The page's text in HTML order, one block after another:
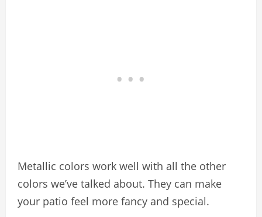
Metallic colors work well with all the other
colors we’ve talked about. They can make
your patio feel more fancy and special.